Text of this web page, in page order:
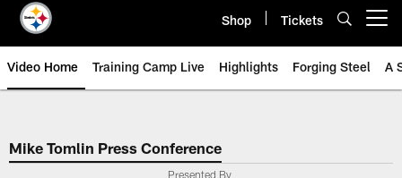
Shop Tickets
Video Home Training Camp Live Highlights Forging Steel A
Mike Tomlin Press Conference
Presented By